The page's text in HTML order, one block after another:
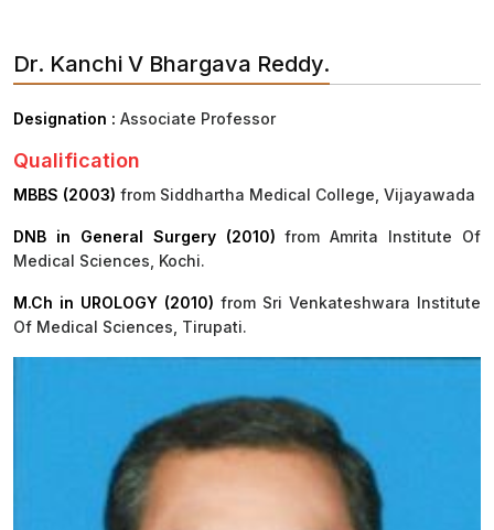
Administration
Committees
Administrative
committees
College of
Courses
Admission
MBBS
Admission
MD/MS/DM/MCh
Admission
Online
MOUs and
Collaborations
Application
Office bearers
List of
Publications
Recruitment
Office bearers
Vacancies
Results
Recruitment
Procurement
All
GST Certificate
IEMs
Dr. Kanchi V Bhargava Reddy.
Designation : Associate Professor
Qualification
MBBS (2003) from Siddhartha Medical College, Vijayawada
DNB in General Surgery (2010) from Amrita Institute Of
Medical Sciences, Kochi.
M.Ch in UROLOGY (2010) from Sri Venkateshwara Institute
Of Medical Sciences, Tirupati.